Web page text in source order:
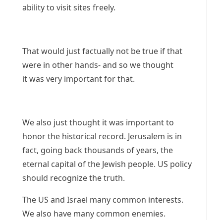
ability to visit sites freely.
That would just factually not be true if that
were in other hands- and so we thought
it was very important for that.
We also just thought it was important to
honor the historical record. Jerusalem is in
fact, going back thousands of years, the
eternal capital of the Jewish people. US policy
should recognize the truth.
The US and Israel many common interests.
We also have many common enemies.